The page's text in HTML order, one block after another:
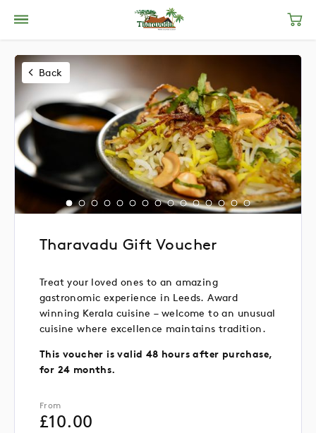
Back
Tharavadu Gift Voucher
Treat your loved ones to an amazing
gastronomic experience in Leeds. Award
winning Kerala cuisine – welcome to an unusual
cuisine where excellence maintains tradition.
This voucher is valid 48 hours after purchase,
for 24 months.
From
£10.00